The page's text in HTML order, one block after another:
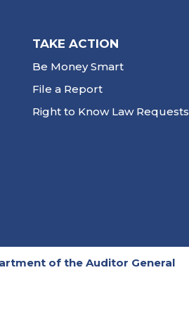
TAKE ACTION
Be Money Smart
File a Report
Right to Know Law Requests
of the Auditor General